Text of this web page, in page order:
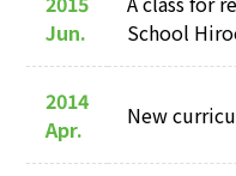
Jun.
School
2014
Apr.
New